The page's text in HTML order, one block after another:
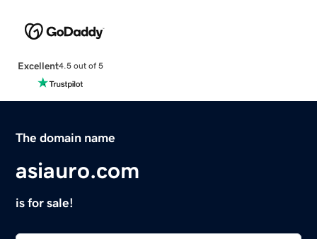
Excellent4.5 out of 5
The domain name
asiauro.com
is for sale!